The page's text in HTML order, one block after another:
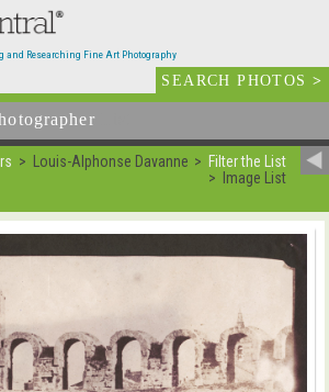
and Researching Fine Art Photography
SEARCH PHOTOS>
Louis-Alphonse Davanne
Filter the List
Image List